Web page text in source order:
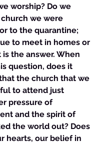
worship? Do we
we were
to the quarantine;
to meet in homes or
the answer. When
question, does it
the church that we
to attend just
pressure of
and the spirit of
the world out? Does
hearts, our belief in